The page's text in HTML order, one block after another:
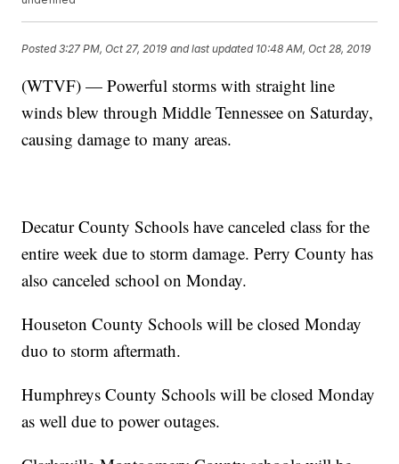
Posted3:27 PM, Oct 27, 2019 and last updated 10:48 AM, Oct 28, 2019
(WTVF) — Powerful storms with straight line
winds blew through Middle Tennessee on Saturday,
causing damage to many areas.
Decatur County Schools have canceled class for the
entire week due to storm damage. Perry County has
also canceled school on Monday.
Houseton County Schools will be closed Monday
duo to storm aftermath.
Humphreys County Schools will be closed Monday
as well due to power outages.